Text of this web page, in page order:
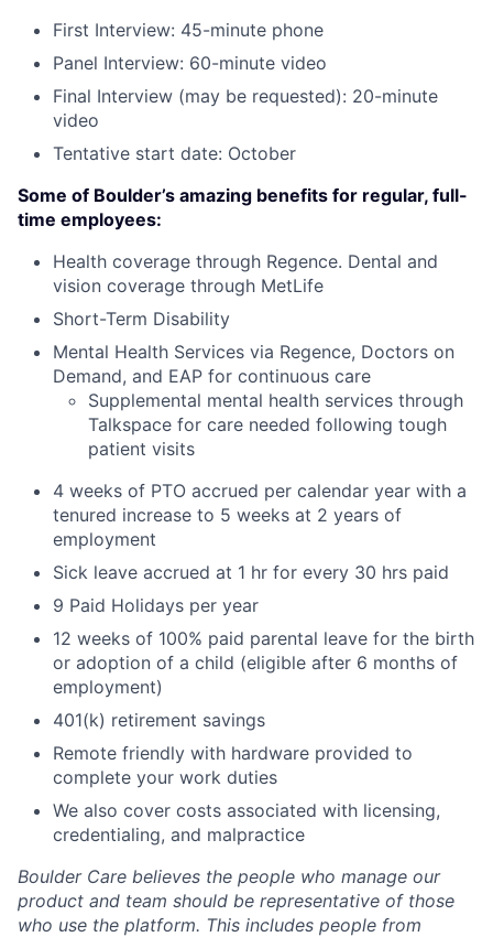
First Interview: 45-minute phone
Panel Interview: 60-minute video
Final Interview (may be requested): 20-minute
video
Tentative start date: October
Some of Boulder’s amazing benefits for regular, full-
time employees:
Health coverage through Regence. Dental and
vision coverage through MetLife
Short-Term Disability
Mental Health Services via Regence, Doctors on
Demand, and EAP for continuous care
Supplemental mental health services through
Talkspace for care needed following tough
patient visits
4 weeks of PTO accrued per calendar year with a
tenured increase to 5 weeks at 2 years of
employment
Sick leave accrued at 1 hr for every 30 hrs paid
9 Paid Holidays per year
12 weeks of 100% paid parental leave for the birth
or adoption of a child (eligible after 6 months of
employment)
401(k) retirement savings
Remote friendly with hardware provided to
complete your work duties
We also cover costs associated with licensing,
credentialing, and malpractice
Boulder Care believes the people who manage our
product and team should be representative of those
who use the platform. This includes people from